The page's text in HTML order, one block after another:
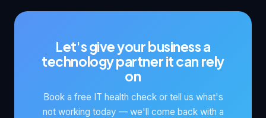
Let's give your business a
technology partner it can rely
on
Book a free IT health check or tell us what's
not working today — we'll come back with a